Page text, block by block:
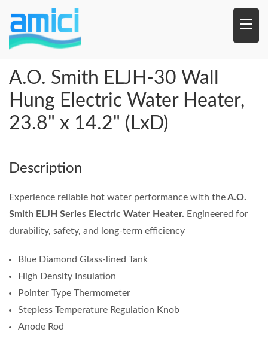
main
A.O. Smith ELJH-30 Wall
Hung Electric Water Heater,
23.8" x 14.2" (LxD)
Description
Experience reliable hot water performance with theA.O.
Smith ELJH Series Electric Water Heater. Engineered for
durability, safety, and long-term efficiency
Blue Diamond Glass-lined Tank
High Density Insulation
Pointer Type Thermometer
Stepless Temperature Regulation Knob
Anode Rod